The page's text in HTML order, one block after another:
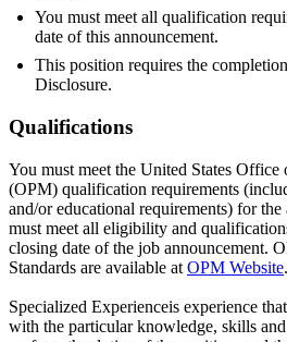
You must meet all qualification
date of this announcement.
This position requires the
Disclosure.
Qualifications
You must meet the United States Office
(OPM) qualification requirements
and/or educational requirements) for
must meet all eligibility and
closing date of the job announcement.
Standards are available at OPM Website.
Specialized Experienceis experience
with the particular knowledge, skills